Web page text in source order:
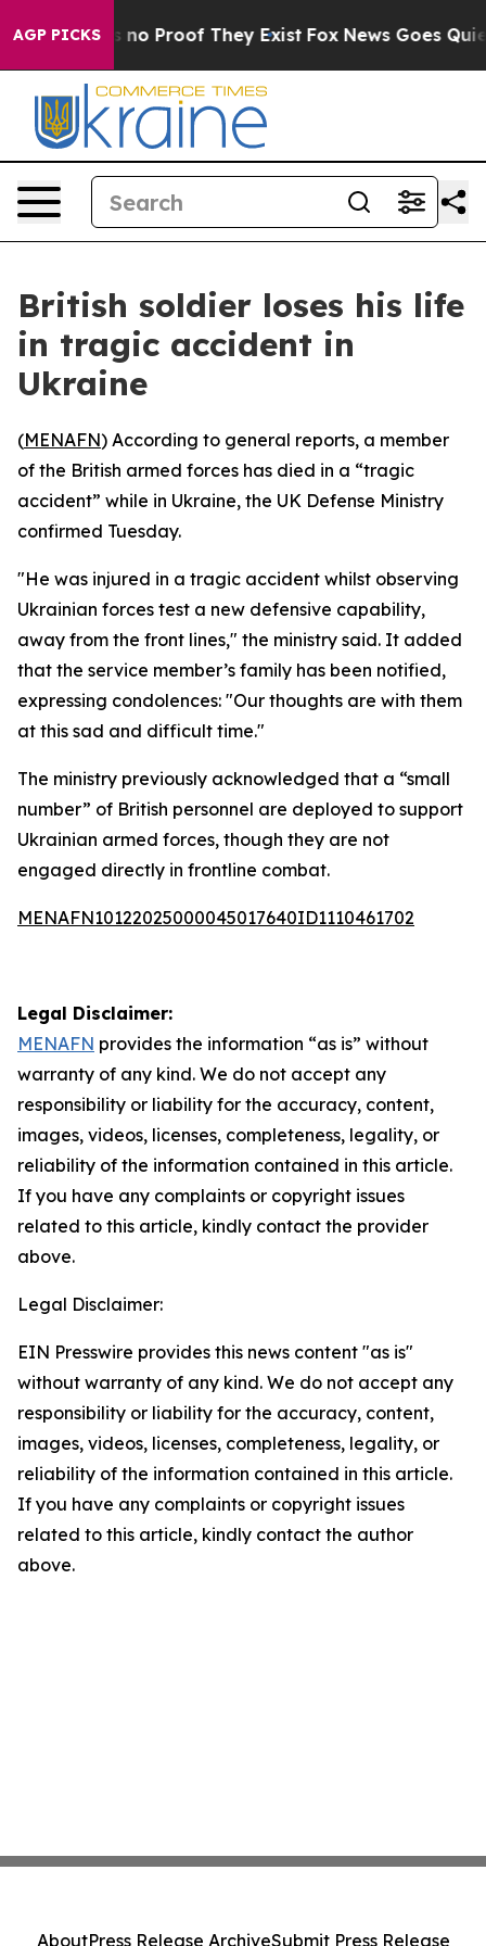
AGP PICKS
but Offers no Proof They Exist Fox News Goes
British soldier loses his life
in tragic accident in
Ukraine
(MENAFN) According to general reports, a member
of the British armed forces has died in a “tragic
accident” while in Ukraine, the UK Defense Ministry
confirmed Tuesday.
"He was injured in a tragic accident whilst observing
Ukrainian forces test a new defensive capability,
away from the front lines," the ministry said. It added
that the service member’s family has been notified,
expressing condolences: "Our thoughts are with them
at this sad and difficult time."
The ministry previously acknowledged that a “small
number” of British personnel are deployed to support
Ukrainian armed forces, though they are not
engaged directly in frontline combat.
MENAFN10122025000045017640ID1110461702
Legal Disclaimer:
MENAFN provides the information “as is” without
warranty of any kind. We do not accept any
responsibility or liability for the accuracy, content,
images, videos, licenses, completeness, legality, or
reliability of the information contained in this article.
If you have any complaints or copyright issues
related to this article, kindly contact the provider
above.
Legal Disclaimer:
EIN Presswire provides this news content "as is"
without warranty of any kind. We do not accept any
responsibility or liability for the accuracy, content,
images, videos, licenses, completeness, legality, or
reliability of the information contained in this article.
If you have any complaints or copyright issues
related to this article, kindly contact the author
above.
AboutPress Release ArchiveSubmit Press Release